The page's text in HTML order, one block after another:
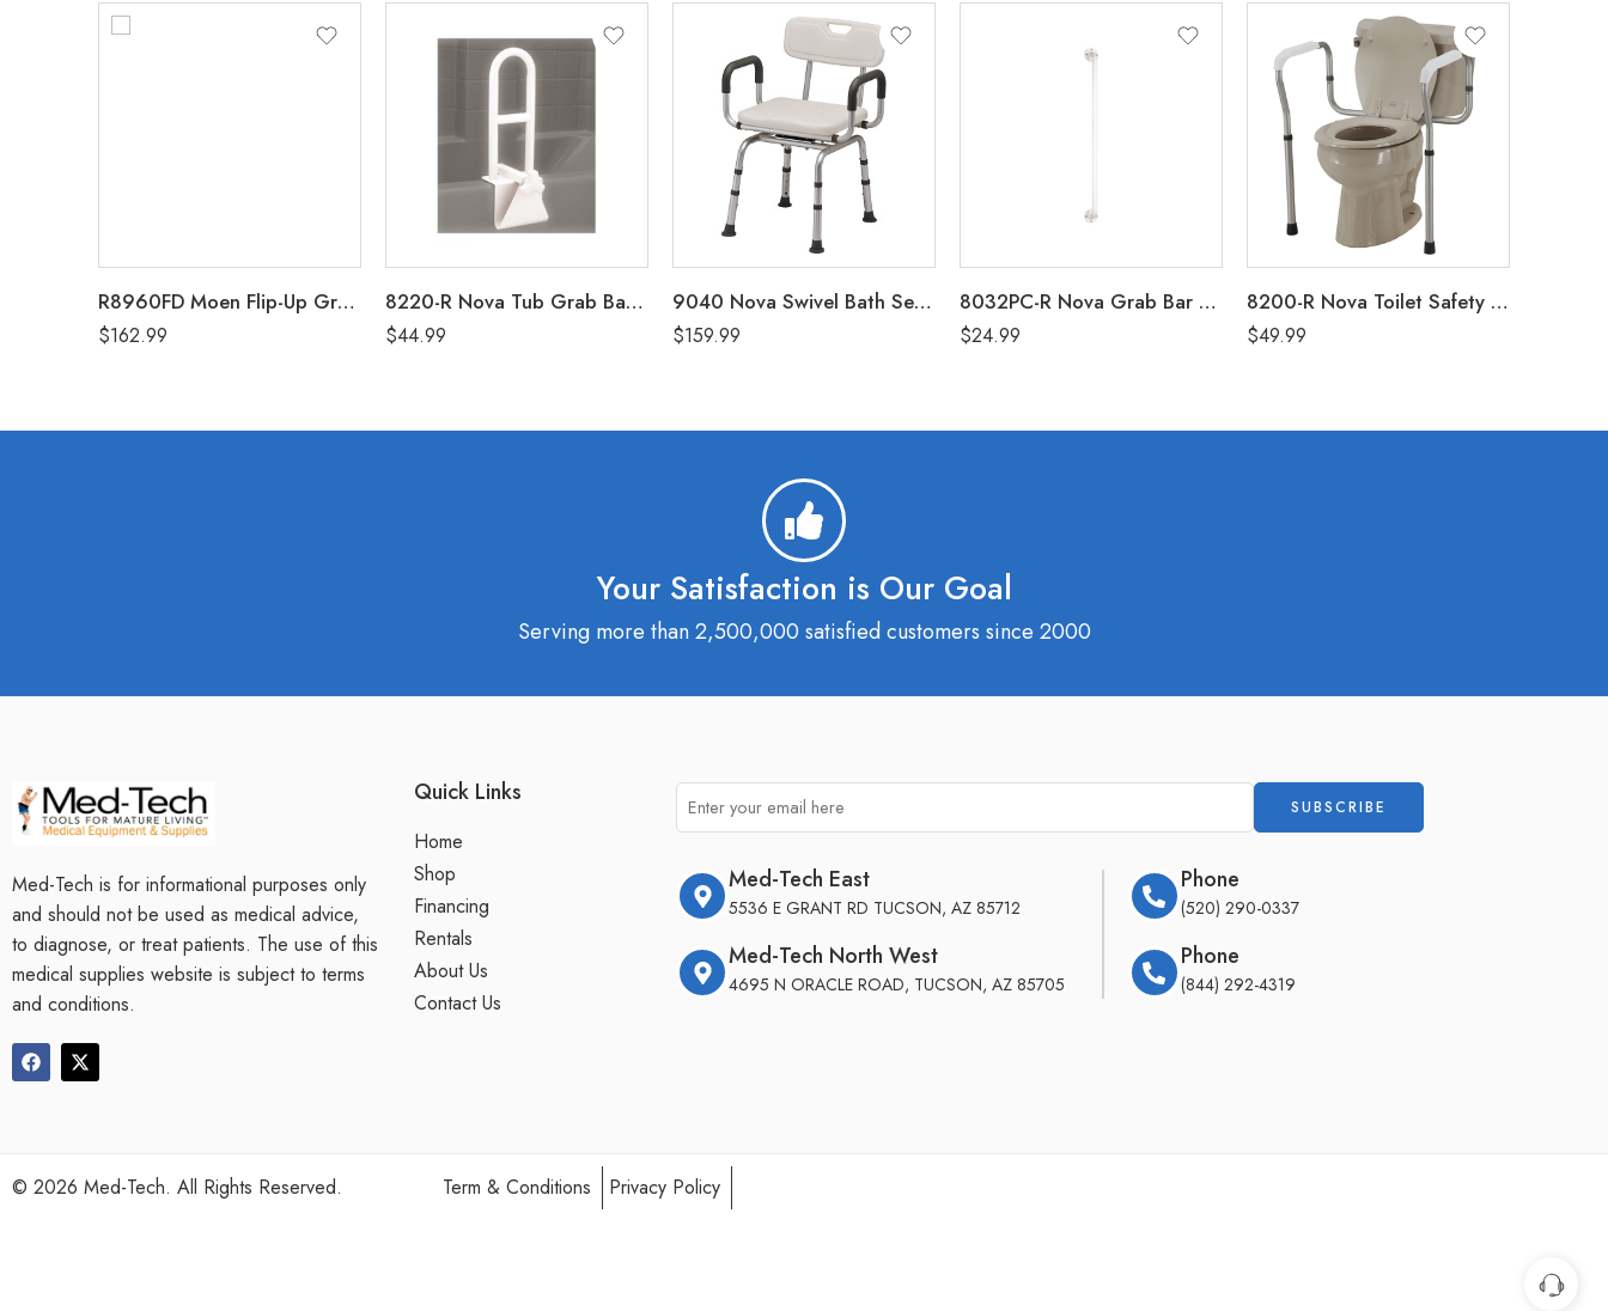
R8960FD Moen Flip-Up Grab Bar 30″
$162.99
8220-R Nova Tub Grab Bar – White
$44.99
9040 Nova Swivel Bath Seat with Arms (300 Lbs Weight Capacity)
$159.99
8032PC-R Nova Grab Bar 32″ – White (250 Lbs Weight Capacity)
$24.99
8200-R Nova Toilet Safety Frame
$49.99
Your Satisfaction is Our Goal
Serving more than 2,500,000 satisfied customers since 2000
Med-Tech is for informational purposes only
and should not be used as medical advice,
to diagnose, or treat patients. The use of this
medical supplies website is subject to terms
and conditions.
Quick Links
Home
Shop
Financing
Rentals
About Us
Contact Us
Med-Tech East
5536 E GRANT RD TUCSON, AZ 85712
Med-Tech North West
4695 N ORACLE ROAD, TUCSON, AZ 85705
Phone
(520) 290-0337
Phone
(844) 292-4319
© 2026 Med-Tech. All Rights Reserved. Term & Conditions Privacy Policy